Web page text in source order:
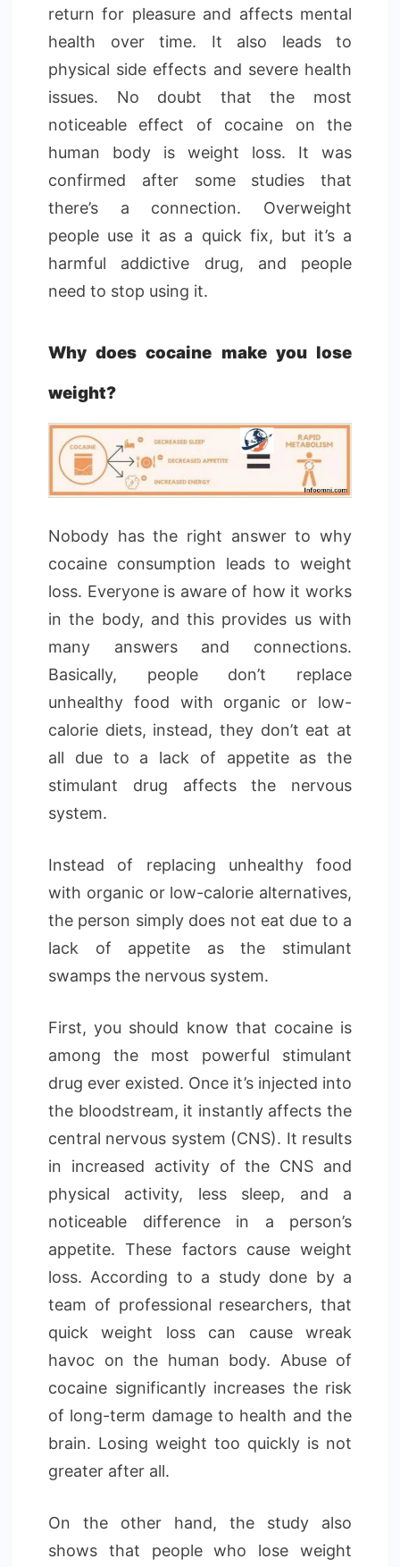
return for pleasure and affects mental
health over time. It also leads to
physical side effects and severe health
issues. No doubt that the most
noticeable effect of cocaine on the
human body is weight loss. It was
confirmed after some studies that
there’s a connection. Overweight
people use it as a quick fix, but it’s a
harmful addictive drug, and people
need to stop using it.
Why does cocaine make you lose
weight?
Nobody has the right answer to why
cocaine consumption leads to weight
loss. Everyone is aware of how it works
in the body, and this provides us with
many answers and connections.
Basically, people don’t replace
unhealthy food with organic or low-
calorie diets, instead, they don’t eat at
all due to a lack of appetite as the
stimulant drug affects the nervous
system.
Instead of replacing unhealthy food
with organic or low-calorie alternatives,
the person simply does not eat due to a
lack of appetite as the stimulant
swamps the nervous system.
First, you should know that cocaine is
among the most powerful stimulant
drug ever existed. Once it’s injected into
the bloodstream, it instantly affects the
central nervous system (CNS). It results
in increased activity of the CNS and
physical activity, less sleep, and a
noticeable difference in a person’s
appetite. These factors cause weight
loss. According to a study done by a
team of professional researchers, that
quick weight loss can cause wreak
havoc on the human body. Abuse of
cocaine significantly increases the risk
of long-term damage to health and the
brain. Losing weight too quickly is not
greater after all.
On the other hand, the study also
shows that people who lose weight